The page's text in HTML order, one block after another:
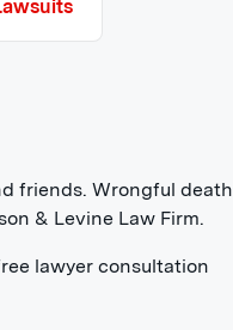
friends. Wrongful death
& Levine Law Firm.
lawyer consultation